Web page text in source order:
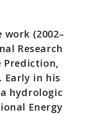
(2002–
Research
Early in his
hydrologic
Energy